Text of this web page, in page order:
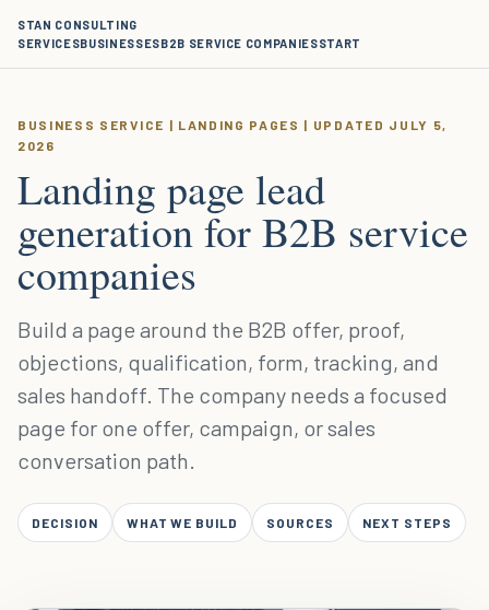
STAN CONSULTING
SERVICESBUSINESSESB2B SERVICE COMPANIESSTART
BUSINESS SERVICE | LANDING PAGES | UPDATED JULY 5,
2026
Landing page lead
generation for B2B service
companies
Build a page around the B2B offer, proof,
objections, qualification, form, tracking, and
sales handoff. The company needs a focused
page for one offer, campaign, or sales
conversation path.
DECISION WHAT WE BUILD SOURCES NEXT STEPS